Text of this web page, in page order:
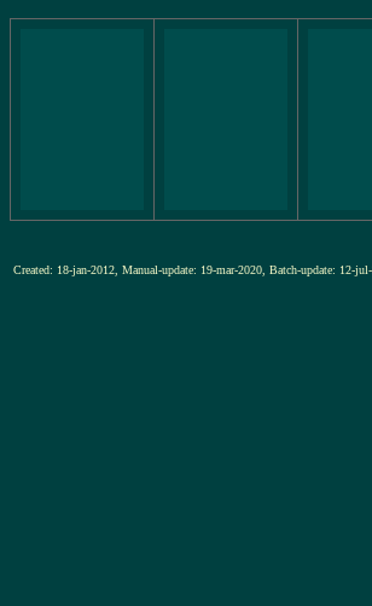
Created: 18-jan-2012, Manual-update: 19-mar-2020, Batch-update: 12-